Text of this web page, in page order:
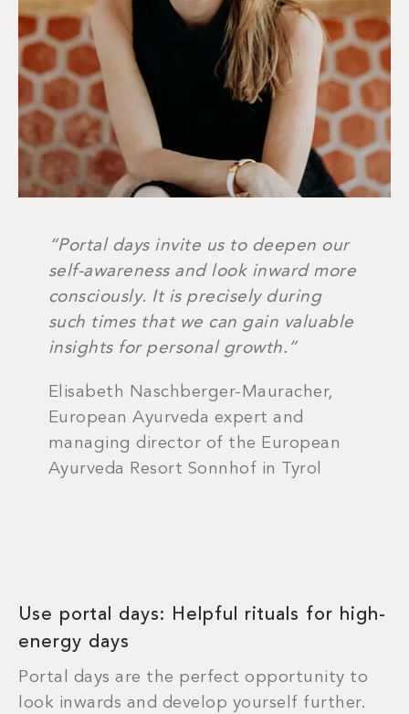
“Portal days invite us to deepen our
self-awareness and look inward more
consciously. It is precisely during
such times that we can gain valuable
insights for personal growth.”
Elisabeth Naschberger-Mauracher,
European Ayurveda expert and
managing director of the European
Ayurveda Resort Sonnhof in Tyrol
Use portal days: Helpful rituals for high-
energy days
Portal days are the perfect opportunity to
look inwards and develop yourself further.